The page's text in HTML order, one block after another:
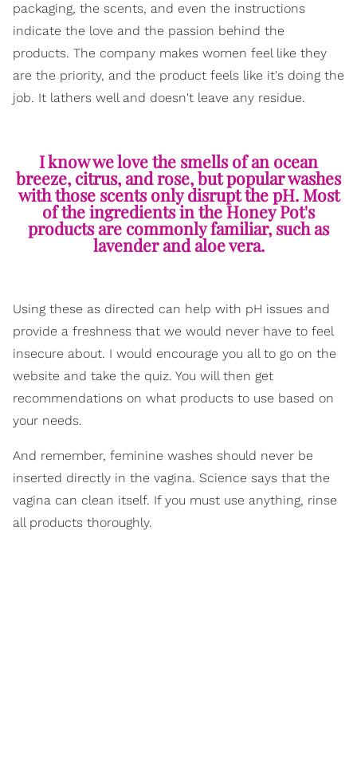
packaging, the scents, and even the instructions
indicate the love and the passion behind the
products. The company makes women feel like they
are the priority, and the product feels like it's doing the
job. It lathers well and doesn't leave any residue.
I know we love the smells of an ocean
breeze, citrus, and rose, but popular washes
with those scents only disrupt the pH. Most
of the ingredients in the Honey Pot's
products are commonly familiar, such as
lavender and aloe vera.
Using these as directed can help with pH issues and
provide a freshness that we would never have to feel
insecure about. I would encourage you all to go on the
website and take the quiz. You will then get
recommendations on what products to use based on
your needs.
And remember, feminine washes should never be
inserted directly in the vagina. Science says that the
vagina can clean itself. If you must use anything, rinse
all products thoroughly.